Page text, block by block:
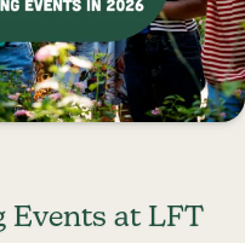
Events at LFT